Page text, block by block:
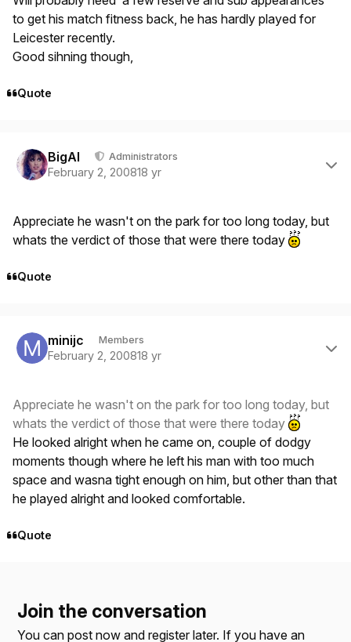
to get his match fitness back, he has hardly played for
Leicester recently.
Good sihning though,
Quote
BigAl Administrators
February 2, 200818 yr
Appreciate he wasn't on the park for too long today, but
whats the verdict of those that were there today
Quote
minijc Members
February 2, 200818 yr
Appreciate he wasn't on the park for too long today, but
whats the verdict of those that were there today
He looked alright when he came on, couple of dodgy
moments though where he left his man with too much
space and wasna tight enough on him, but other than that
he played alright and looked comfortable.
Quote
Join the conversation
You can post now and register later. If you have an